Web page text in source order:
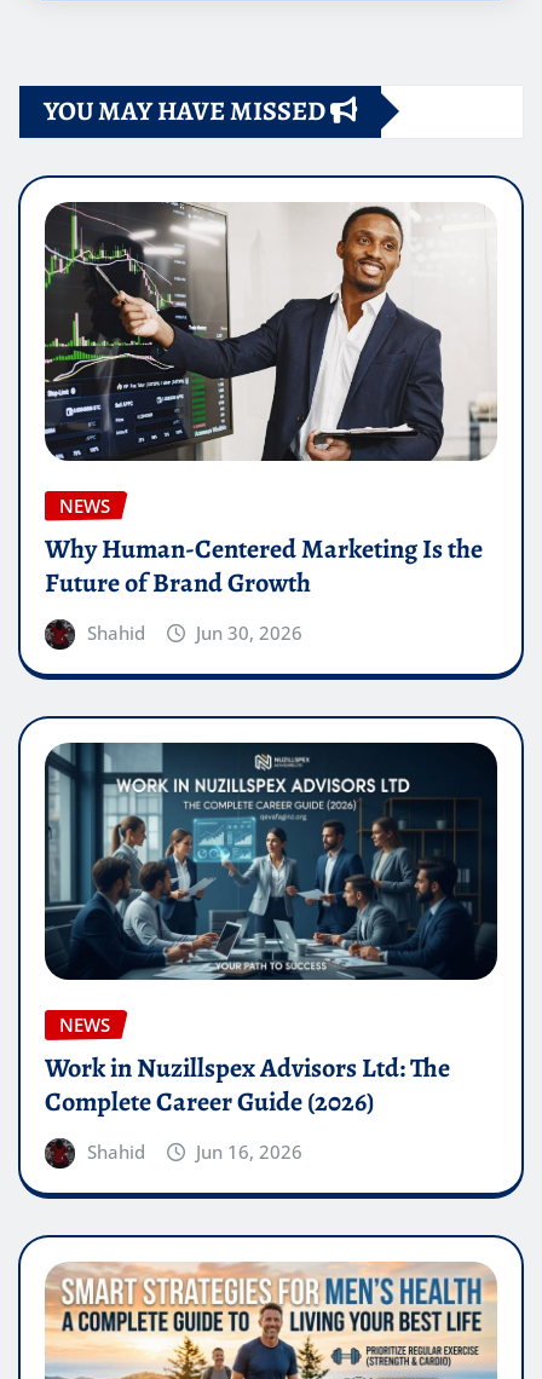
YOU MAY HAVE MISSED
NEWS
Why Human-Centered Marketing Is the
Future of Brand Growth
Shahid Jun 30, 2026
NEWS
Work in Nuzillspex Advisors Ltd: The
Complete Career Guide (2026)
Shahid Jun 16, 2026